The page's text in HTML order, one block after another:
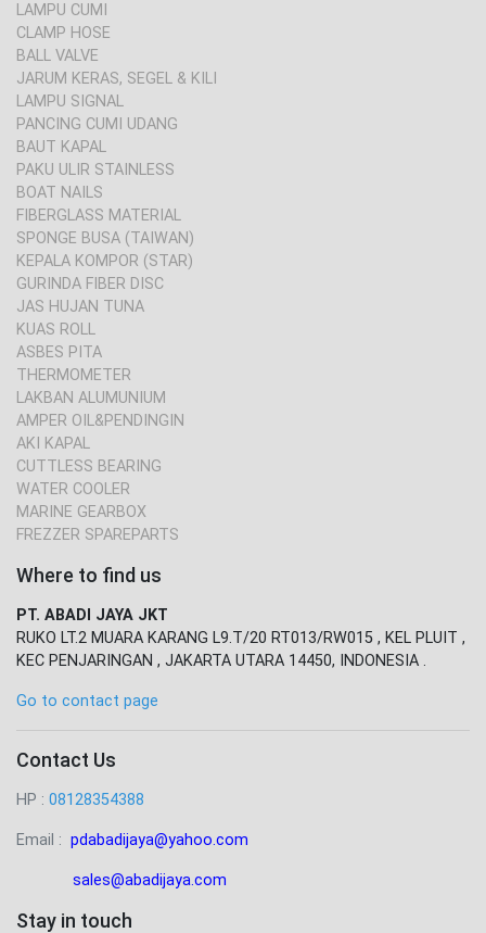
LAMPU CUMI
CLAMP HOSE
BALL VALVE
JARUM KERAS, SEGEL & KILI
LAMPU SIGNAL
PANCING CUMI UDANG
BAUT KAPAL
PAKU ULIR STAINLESS
BOAT NAILS
FIBERGLASS MATERIAL
SPONGE BUSA (TAIWAN)
KEPALA KOMPOR (STAR)
GURINDA FIBER DISC
JAS HUJAN TUNA
KUAS ROLL
ASBES PITA
THERMOMETER
LAKBAN ALUMUNIUM
AMPER OIL&PENDINGIN
AKI KAPAL
CUTTLESS BEARING
WATER COOLER
MARINE GEARBOX
FREZZER SPAREPARTS
Where to find us
PT. ABADI JAYA JKT
RUKO LT.2 MUARA KARANG L9.T/20 RT013/RW015 , KEL PLUIT ,
KEC PENJARINGAN , JAKARTA UTARA 14450, INDONESIA .
Go to contact page
Contact Us
HP : 08128354388
Email : pdabadijaya@yahoo.com
sales@abadijaya.com
Stay in touch